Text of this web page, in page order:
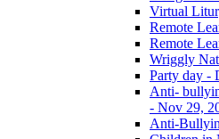
Virtual
Remote
Remote
Wriggly
Party day -
Anti-
- Nov 29,
Anti-